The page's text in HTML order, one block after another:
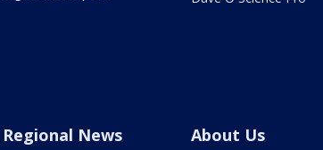
Regional News About Us